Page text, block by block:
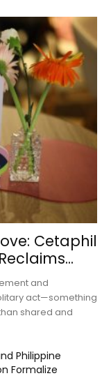
Cetaphil
and
act—something
shared and
Philippine
Formalize